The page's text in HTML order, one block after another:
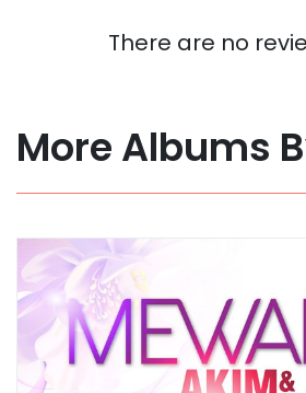
There are no
More Albums